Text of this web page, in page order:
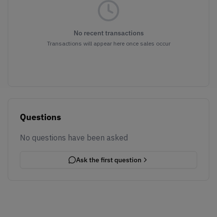
No recent transactions
Transactions will appear here once sales occur
Questions
No questions have been asked
Ask the first question